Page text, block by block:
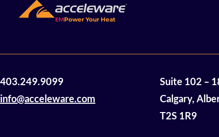
Million in Non-Dilutive
Funding
of
Oil Assets
EMPower Your Heat
403.249.9099
info@acceleware.com
Suite 102 –
Calgary,
T2S 1R9